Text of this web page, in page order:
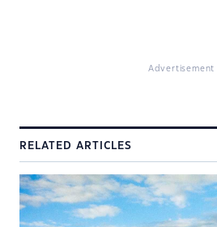
Advertisement
RELATED ARTICLES